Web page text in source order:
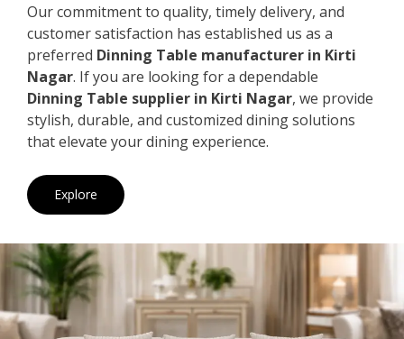
Our commitment to quality, timely delivery, and
customer satisfaction has established us as a
preferred Dinning Table manufacturer in Kirti
Nagar. If you are looking for a dependable
Dinning Table supplier in Kirti Nagar, we provide
stylish, durable, and customized dining solutions
that elevate your dining experience.
Explore